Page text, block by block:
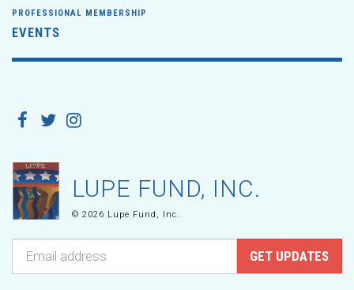
PROFESSIONAL MEMBERSHIP
EVENTS
LUPE FUND, INC.
© 2026 Lupe Fund, Inc.